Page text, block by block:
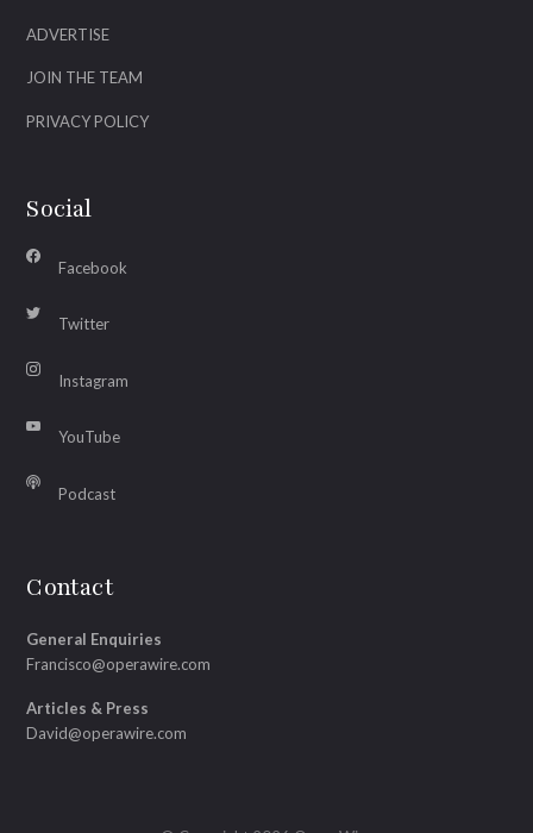
ADVERTISE
JOIN THE TEAM
PRIVACY POLICY
Social
Facebook
Twitter
Instagram
YouTube
Podcast
Contact
General Enquiries
Francisco@operawire.com
Articles & Press
David@operawire.com